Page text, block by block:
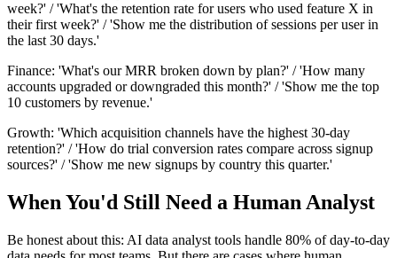
week?' / 'What's the retention rate for users who used feature X in
their first week?' / 'Show me the distribution of sessions per user in
the last 30 days.'
Finance: 'What's our MRR broken down by plan?' / 'How many
accounts upgraded or downgraded this month?' / 'Show me the top
10 customers by revenue.'
Growth: 'Which acquisition channels have the highest 30-day
retention?' / 'How do trial conversion rates compare across signup
sources?' / 'Show me new signups by country this quarter.'
When You'd Still Need a Human Analyst
Be honest about this: AI data analyst tools handle 80% of day-to-day